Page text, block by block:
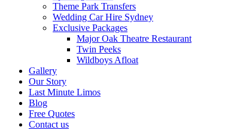
Theme Park Transfers
Wedding Car Hire Sydney
Exclusive Packages
Major Oak Theatre Restaurant
Twin Peeks
Wildboys Afloat
Gallery
Our Story
Last Minute Limos
Blog
Free Quotes
Contact us